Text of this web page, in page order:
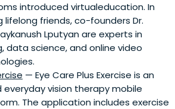
introduced virtualeducation. In
friends, co-founders Dr.
Lputyan are experts in
data science, and online video
— Eye Care Plus Exercise is an
everyday vision therapy mobile
The application includes exercise